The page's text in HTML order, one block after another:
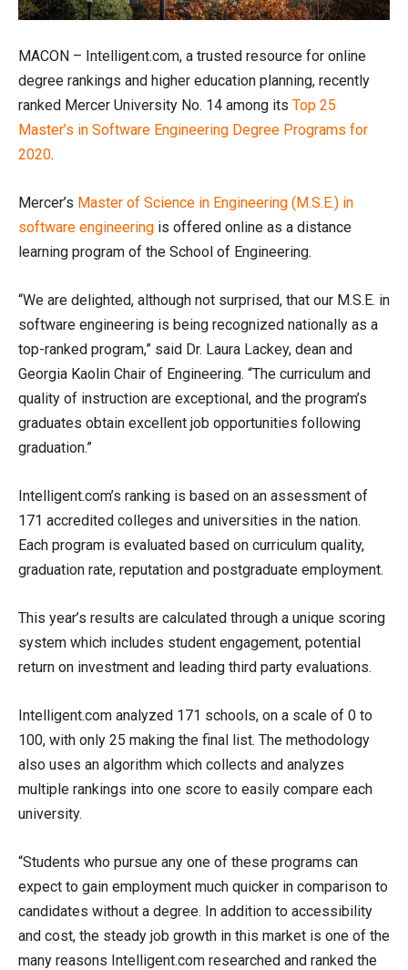
MACON – Intelligent.com, a trusted resource for online
degree rankings and higher education planning, recently
ranked Mercer University No. 14 among its Top 25
Master’s in Software Engineering Degree Programs for
2020.
Mercer’s Master of Science in Engineering (M.S.E.) in
software engineering is offered online as a distance
learning program of the School of Engineering.
“We are delighted, although not surprised, that our M.S.E. in
software engineering is being recognized nationally as a
top-ranked program,” said Dr. Laura Lackey, dean and
Georgia Kaolin Chair of Engineering. “The curriculum and
quality of instruction are exceptional, and the program’s
graduates obtain excellent job opportunities following
graduation.”
Intelligent.com’s ranking is based on an assessment of
171 accredited colleges and universities in the nation.
Each program is evaluated based on curriculum quality,
graduation rate, reputation and postgraduate employment.
This year’s results are calculated through a unique scoring
system which includes student engagement, potential
return on investment and leading third party evaluations.
Intelligent.com analyzed 171 schools, on a scale of 0 to
100, with only 25 making the final list. The methodology
also uses an algorithm which collects and analyzes
multiple rankings into one score to easily compare each
university.
“Students who pursue any one of these programs can
expect to gain employment much quicker in comparison to
candidates without a degree. In addition to accessibility
and cost, the steady job growth in this market is one of the
many reasons Intelligent.com researched and ranked the